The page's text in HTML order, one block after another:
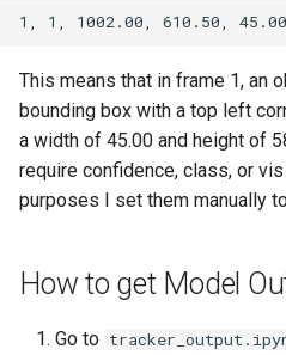
This means that in frame 1, an
bounding box with a top left
a width of 45.00 and height of
require confidence, class, or
purposes I set them manually
How to get Model
Go to